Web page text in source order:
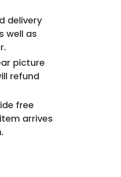
delivery
well as
picture
refund
free
arrives